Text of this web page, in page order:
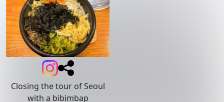
Closing the tour of Seoul
with a bibimbap